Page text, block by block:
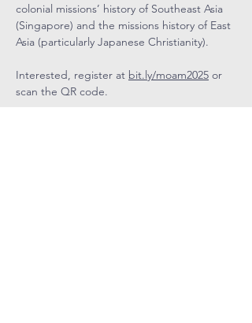
colonial missions’ history of Southeast Asia
(Singapore) and the missions history of East
Asia (particularly Japanese Christianity).
Interested, register at bit.ly/moam2025 or
scan the QR code.